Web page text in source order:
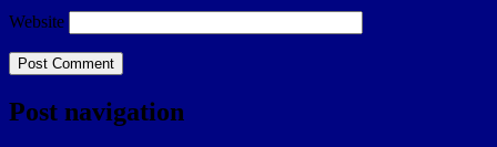
Website
Post navigation